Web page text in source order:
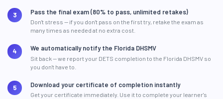
Pass the final exam (80% to pass, unlimited retakes)
Don't stress — if you don't pass on the first try, retake the exam as
many times as needed at no extra cost.
We automatically notify the Florida DHSMV
Sit back — we report your DETS completion to the Florida DHSMV so
you don't have to.
Download your certificate of completion instantly
Get your certificate immediately. Use it to complete your learner's